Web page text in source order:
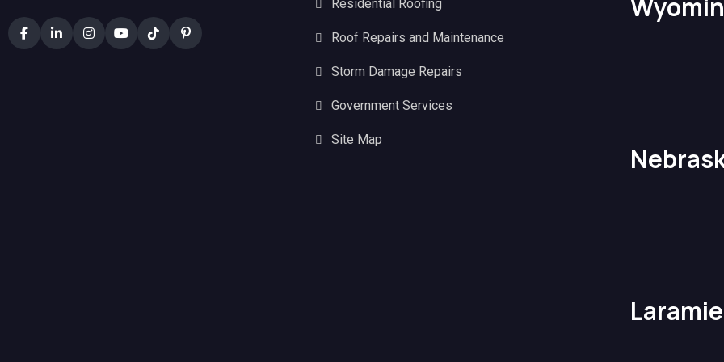
Residential Roofing
Roof Repairs and Maintenance
Storm Damage Repairs
Government Services
Site Map
Laramie